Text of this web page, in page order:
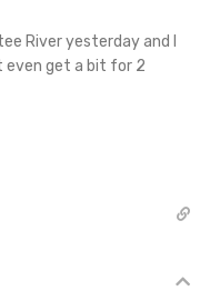
River yesterday and I
even get a bit for 2